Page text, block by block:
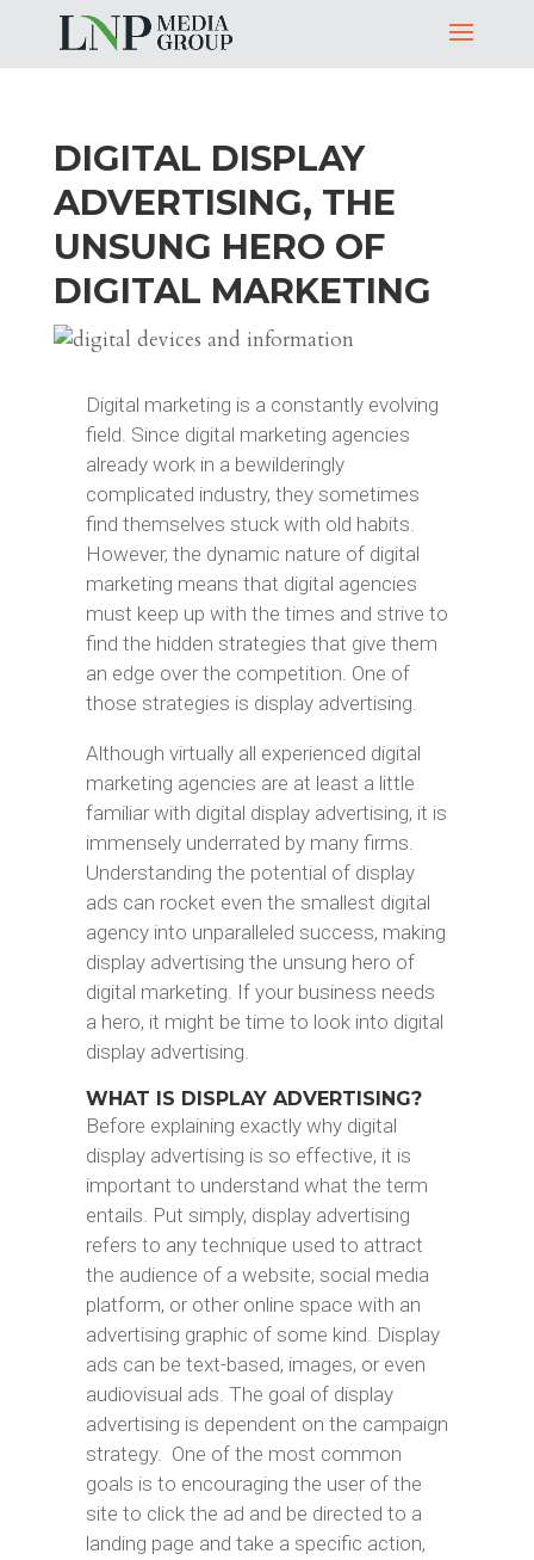
DIGITAL DISPLAY
ADVERTISING, THE
UNSUNG HERO OF
DIGITAL MARKETING
Digital marketing is a constantly evolving
field. Since digital marketing agencies
already work in a bewilderingly
complicated industry, they sometimes
find themselves stuck with old habits.
However, the dynamic nature of digital
marketing means that digital agencies
must keep up with the times and strive to
find the hidden strategies that give them
an edge over the competition. One of
those strategies is display advertising.
Although virtually all experienced digital
marketing agencies are at least a little
familiar with digital display advertising, it is
immensely underrated by many firms.
Understanding the potential of display
ads can rocket even the smallest digital
agency into unparalleled success, making
display advertising the unsung hero of
digital marketing. If your business needs
a hero, it might be time to look into digital
display advertising.
WHAT IS DISPLAY ADVERTISING?
Before explaining exactly why digital
display advertising is so effective, it is
important to understand what the term
entails. Put simply, display advertising
refers to any technique used to attract
the audience of a website, social media
platform, or other online space with an
advertising graphic of some kind. Display
ads can be text-based, images, or even
audiovisual ads. The goal of display
advertising is dependent on the campaign
strategy. One of the most common
goals is to encouraging the user of the
site to click the ad and be directed to a
landing page and take a specific action,